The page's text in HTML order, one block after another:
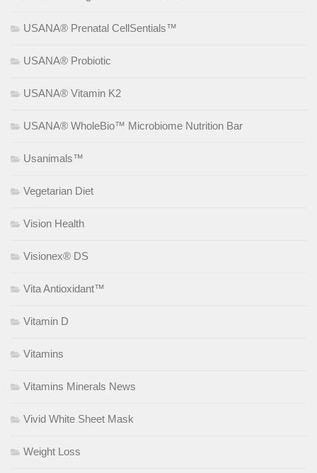
USANA® Prenatal CellSentials™
USANA® Probiotic
USANA® Vitamin K2
USANA® WholeBio™ Microbiome Nutrition Bar
Usanimals™
Vegetarian Diet
Vision Health
Visionex® DS
Vita Antioxidant™
Vitamin D
Vitamins
Vitamins Minerals News
Vivid White Sheet Mask
Weight Loss